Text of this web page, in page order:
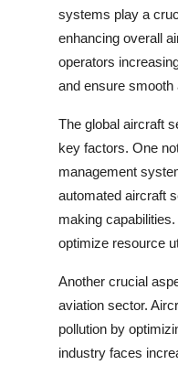
systems play a
enhancing overall
operators
and ensure smooth
The global aircraft
key factors. One
management
automated aircraft
making
optimize resource
Another crucial
aviation sector.
pollution by
industry faces